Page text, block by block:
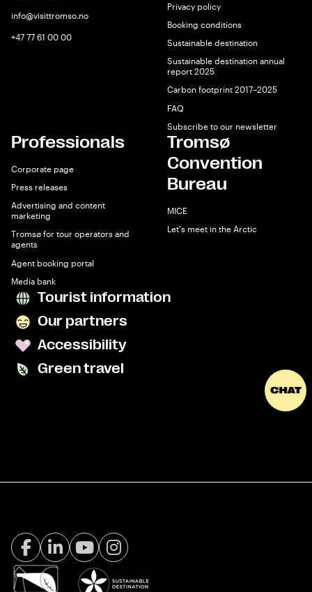
info@visittromso.no
+47 77 61 00 00
Privacy policy
Booking conditions
Sustainable destination
Sustainable destination annual
report 2025
Carbon footprint 2017–2025
FAQ
Subscribe to our newsletter
Professionals
Corporate page
Press releases
Advertising and content
marketing
Tromsø for tour operators and
agents
Agent booking portal
Media bank
Tromsø
Convention
Bureau
MICE
Let's meet in the Arctic
Tourist information
Our partners
Accessibility
Green travel
Facebook Visit Tromsø
LinkedIn
YoutubeInstagram